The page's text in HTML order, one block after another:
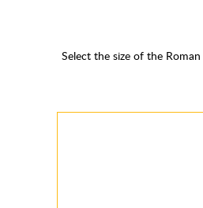
Select the size of the Roman